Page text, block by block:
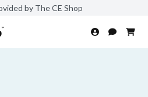
by The CE Shop